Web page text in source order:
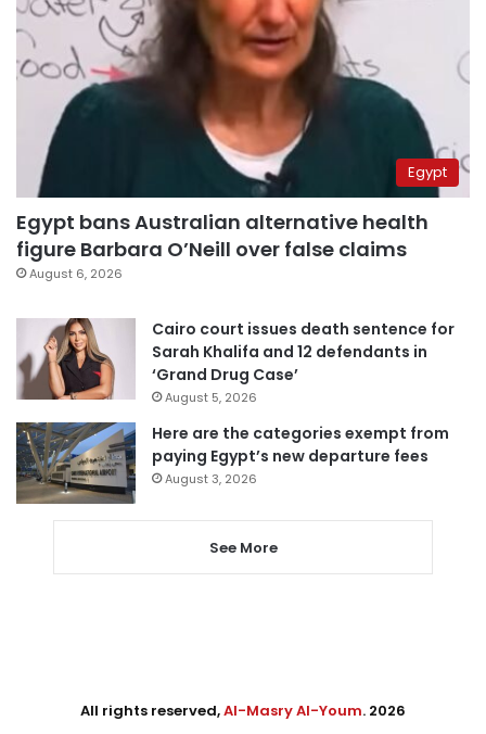
Egypt
Egypt bans Australian alternative health
figure Barbara O’Neill over false claims
August 6, 2026
Cairo court issues death sentence for
Sarah Khalifa and 12 defendants in
‘Grand Drug Case’
August 5, 2026
Here are the categories exempt from
paying Egypt’s new departure fees
August 3, 2026
See More
All rights reserved,Al-Masry Al-Youm. 2026